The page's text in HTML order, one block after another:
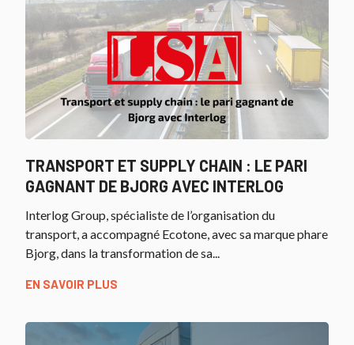
TRANSPORT ET SUPPLY CHAIN : LE PARI
GAGNANT DE BJORG AVEC INTERLOG
Interlog Group, spécialiste de l’organisation du
transport, a accompagné Ecotone, avec sa marque phare
Bjorg, dans la transformation de sa...
EN SAVOIR PLUS